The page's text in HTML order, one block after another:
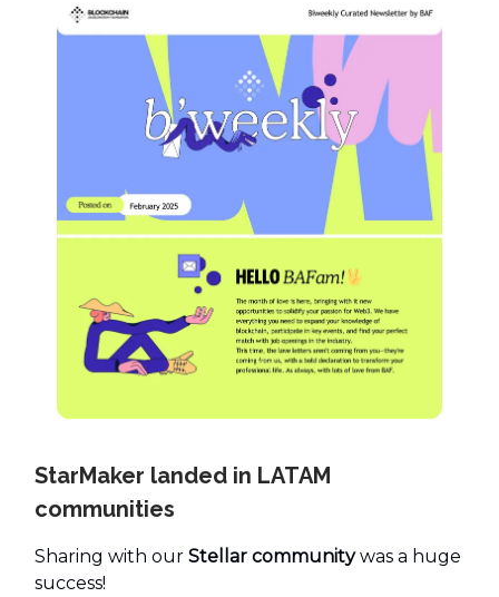
StarMaker landed in LATAM
communities
Sharing with our Stellar communitywas a huge
success!